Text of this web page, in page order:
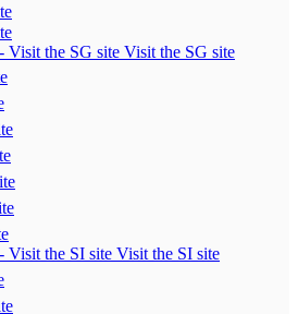
Visit the SG site
Visit the SI site